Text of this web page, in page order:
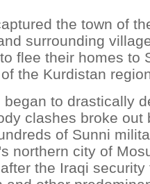
the town of
surrounding
flee their homes to
the Kurdistan
to drastically
clashes broke out
of Sunni
northern city of
the Iraqi